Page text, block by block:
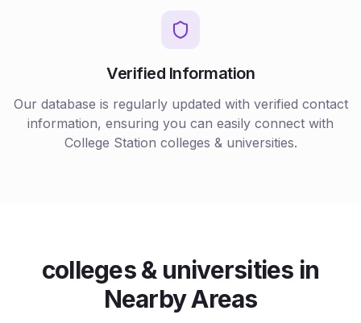
Verified Information
Our database is regularly updated with verified contact
information, ensuring you can easily connect with
College Station colleges & universities.
colleges & universities in
Nearby Areas